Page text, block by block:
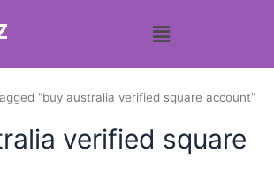
“buy australia verified square account”
verified square